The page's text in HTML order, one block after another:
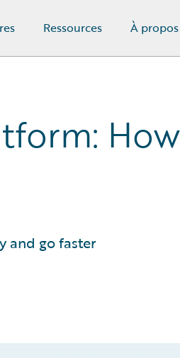
Ressources À propos
and go faster